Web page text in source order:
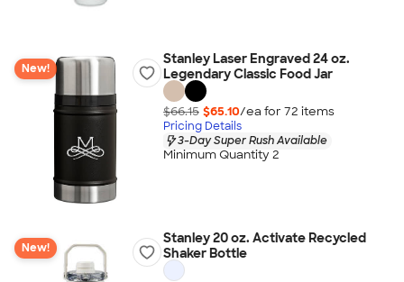
New!
Stanley Laser Engraved 24 oz.
Legendary Classic Food Jar
$66.15 $65.10/ea for 72 items
Pricing Details
3-Day Super Rush Available
Minimum Quantity 2
New!
Stanley 20 oz. Activate Recycled
Shaker Bottle